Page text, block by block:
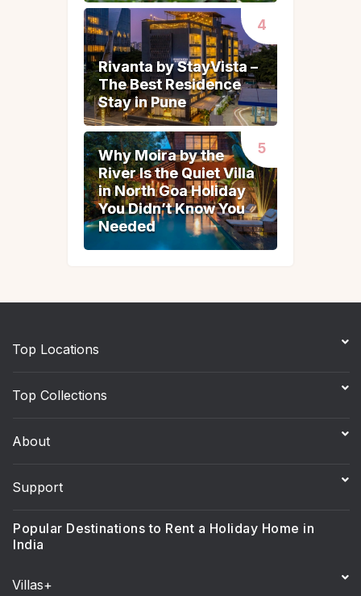
Rivanta by StayVista –
The Best Residence
Stay in Pune
Rivanta by StayVista –
The Best Residence
Stay in Pune
Why Moira by the
River Is the Quiet Villa
in North Goa Holiday
You Didn’t Know You
Needed
Why Moira by the
River Is the Quiet Villa
in North Goa Holiday
You Didn’t Know You
Needed
Top Locations
Top Collections
About
Support
Popular Destinations to Rent a Holiday Home in
India
Villas+